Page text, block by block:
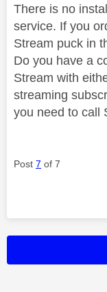
There is no
service. If you
Stream puck in
Do you have a
Stream with
streaming
you need to call
Post 7 of 7